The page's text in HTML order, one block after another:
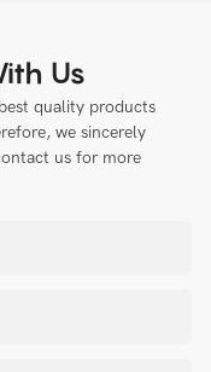
Us
quality products
we sincerely
us for more